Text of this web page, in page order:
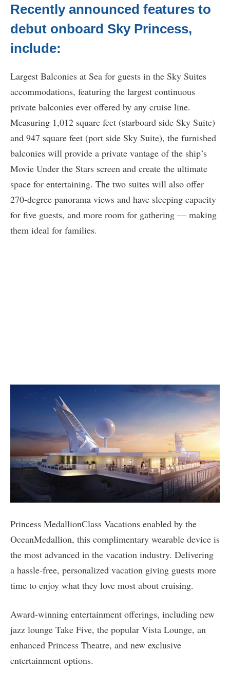
Recently announced features to
debut onboard Sky Princess,
include:
Largest Balconies at Sea for guests in the Sky Suites
accommodations, featuring the largest continuous
private balconies ever offered by any cruise line.
Measuring 1,012 square feet (starboard side Sky Suite)
and 947 square feet (port side Sky Suite), the furnished
balconies will provide a private vantage of the ship’s
Movie Under the Stars screen and create the ultimate
space for entertaining. The two suites will also offer
270-degree panorama views and have sleeping capacity
for five guests, and more room for gathering — making
them ideal for families.
Princess MedallionClass Vacations enabled by the
OceanMedallion, this complimentary wearable device is
the most advanced in the vacation industry. Delivering
a hassle-free, personalized vacation giving guests more
time to enjoy what they love most about cruising.
Award-winning entertainment offerings, including new
jazz lounge Take Five, the popular Vista Lounge, an
enhanced Princess Theatre, and new exclusive
entertainment options.